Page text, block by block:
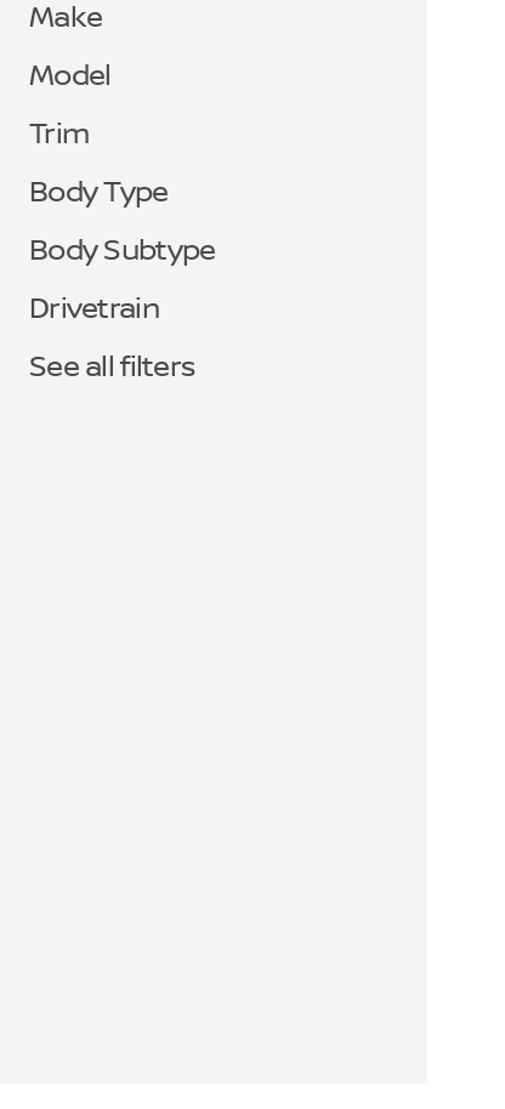
Make
Model
Trim
Body Type
Body Subtype
Drivetrain
See all filters